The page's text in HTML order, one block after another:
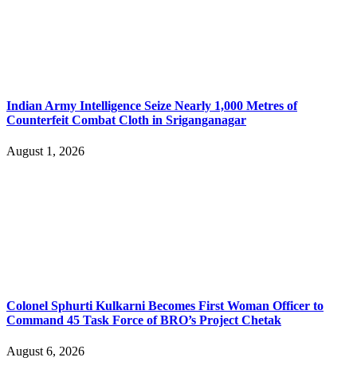
Indian Army Intelligence Seize Nearly 1,000 Metres of
Counterfeit Combat Cloth in Sriganganagar
August 1, 2026
Colonel Sphurti Kulkarni Becomes First Woman Officer to
Command 45 Task Force of BRO’s Project Chetak
August 6, 2026